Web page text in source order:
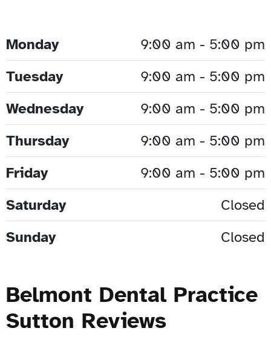
Monday
9:00 am - 5:00 pm
Tuesday
9:00 am - 5:00 pm
Wednesday
9:00 am - 5:00 pm
Thursday
9:00 am - 5:00 pm
Friday
9:00 am - 5:00 pm
Saturday
Closed
Sunday
Closed
Belmont Dental Practice
Sutton Reviews